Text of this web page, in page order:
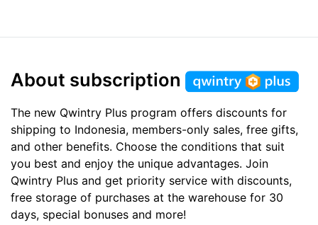
About subscription
The new Qwintry Plus program offers discounts for
shipping to Indonesia, members-only sales, free gifts,
and other benefits. Choose the conditions that suit
you best and enjoy the unique advantages. Join
Qwintry Plus and get priority service with discounts,
free storage of purchases at the warehouse for 30
days, special bonuses and more!